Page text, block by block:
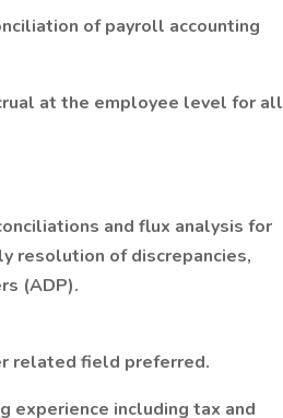
of payroll accounting
at the employee level for all
and flux analysis for
resolution of discrepancies,
(ADP).
related field preferred.
experience including tax and